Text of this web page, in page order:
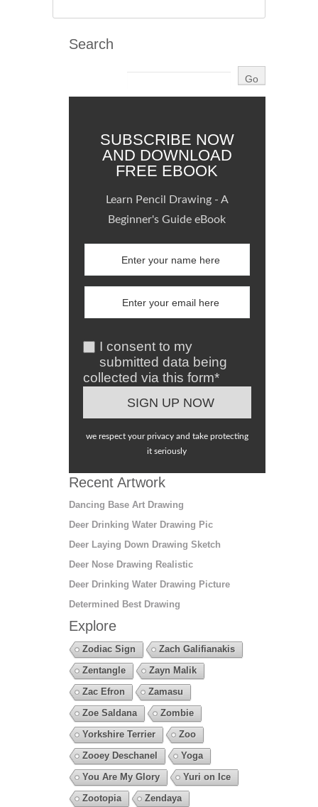
Search
SUBSCRIBE NOW
AND DOWNLOAD
FREE EBOOK
Learn Pencil Drawing - A
Beginner's Guide eBook
I consent to my
submitted data being
collected via this form*
we respect your privacy and take protecting
it seriously
Recent Artwork
Dancing Base Art Drawing
Deer Drinking Water Drawing Pic
Deer Laying Down Drawing Sketch
Deer Nose Drawing Realistic
Deer Drinking Water Drawing Picture
Determined Best Drawing
Explore
Zodiac Sign
Zach Galifianakis
Zentangle
Zayn Malik
Zac Efron
Zamasu
Zoe Saldana
Zombie
Yorkshire Terrier
Zoo
Zooey Deschanel
Yoga
You Are My Glory
Yuri on Ice
Zootopia
Zendaya